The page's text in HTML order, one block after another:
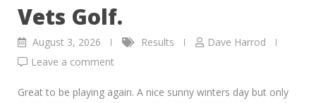
Vets Golf.
August 3, 2026 Results
Dave Harrod
Leave a comment
Great to be playing again. A nice sunny winters day but only